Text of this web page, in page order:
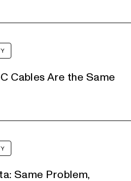
Cables Are the Same
Same Problem,